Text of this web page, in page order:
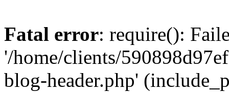
Fatal error: require():
'/home/clients/
blog-header.php'